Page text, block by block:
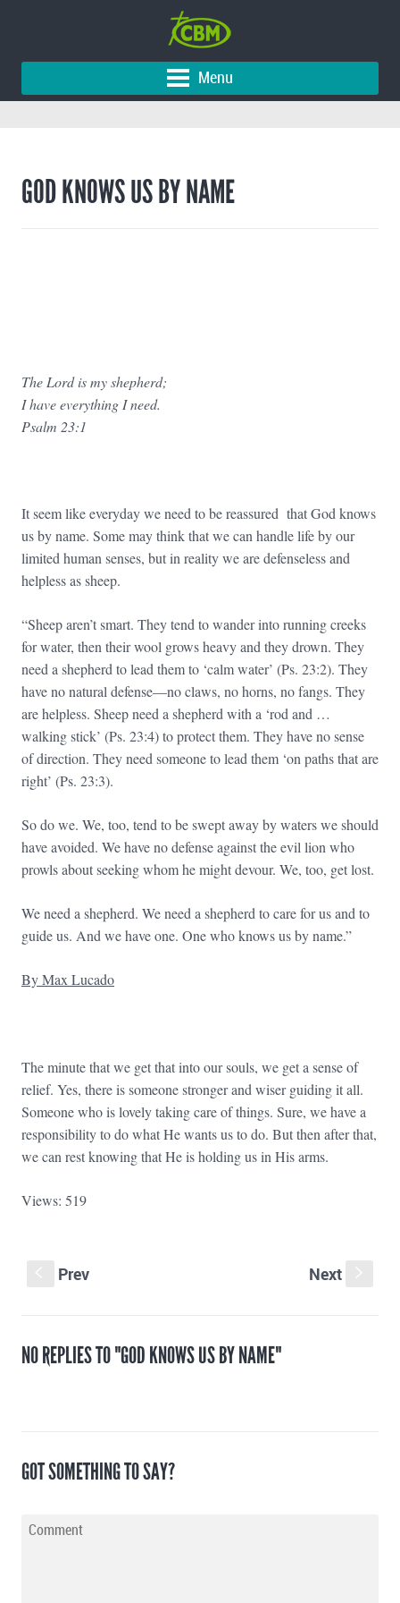
Menu
GOD KNOWS US BY NAME
The Lord is my shepherd;
I have everything I need.
Psalm 23:1
It seem like everyday we need to be reassured that God knows
us by name. Some may think that we can handle life by our
limited human senses, but in reality we are defenseless and
helpless as sheep.
“Sheep aren’t smart. They tend to wander into running creeks
for water, then their wool grows heavy and they drown. They
need a shepherd to lead them to ‘calm water’ (Ps. 23:2). They
have no natural defense—no claws, no horns, no fangs. They
are helpless. Sheep need a shepherd with a ‘rod and …
walking stick’ (Ps. 23:4) to protect them. They have no sense
of direction. They need someone to lead them ‘on paths that are
right’ (Ps. 23:3).
So do we. We, too, tend to be swept away by waters we should
have avoided. We have no defense against the evil lion who
prowls about seeking whom he might devour. We, too, get lost.
We need a shepherd. We need a shepherd to care for us and to
guide us. And we have one. One who knows us by name.”
By Max Lucado
The minute that we get that into our souls, we get a sense of
relief. Yes, there is someone stronger and wiser guiding it all.
Someone who is lovely taking care of things. Sure, we have a
responsibility to do what He wants us to do. But then after that,
we can rest knowing that He is holding us in His arms.
Views: 519
Prev Next
NO REPLIES TO "GOD KNOWS US BY NAME"
GOT SOMETHING TO SAY?